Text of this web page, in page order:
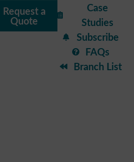
Request a
Quote
Case
Studies
Subscribe
FAQs
Branch List